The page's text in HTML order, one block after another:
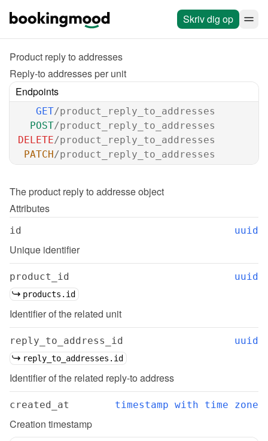
Skriv dig op
Product reply to addresses
Reply-to addresses per unit
Endpoints
GET/product_reply_to_addresses
POST/product_reply_to_addresses
DELETE/product_reply_to_addresses
PATCH/product_reply_to_addresses
The product reply to addresse object
Attributes
id uuid
Unique identifier
product_id uuid
products.id
Identifier of the related unit
reply_to_address_id uuid
reply_to_addresses.id
Identifier of the related reply-to address
created_at timestamp with time zone
Creation timestamp